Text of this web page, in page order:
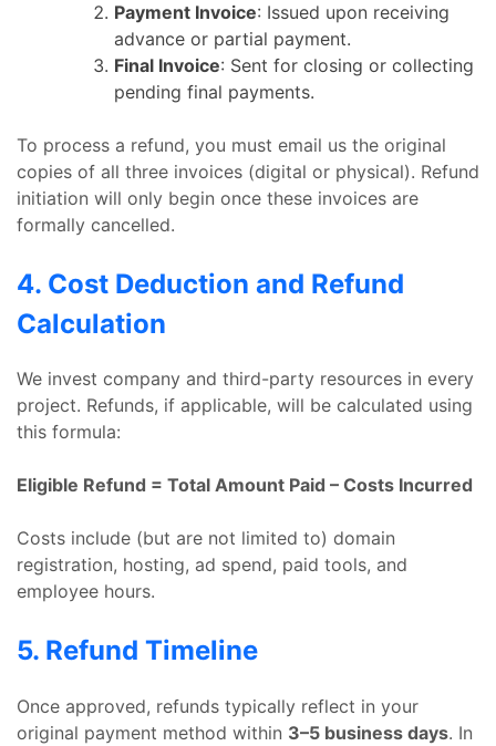
Payment Invoice: Issued upon receiving
advance or partial payment.
Final Invoice: Sent for closing or collecting
pending final payments.
To process a refund, you must email us the original
copies of all three invoices (digital or physical). Refund
initiation will only begin once these invoices are
formally cancelled.
4. Cost Deduction and Refund
Calculation
We invest company and third-party resources in every
project. Refunds, if applicable, will be calculated using
this formula:
Eligible Refund = Total Amount Paid – Costs Incurred
Costs include (but are not limited to) domain
registration, hosting, ad spend, paid tools, and
employee hours.
5. Refund Timeline
Once approved, refunds typically reflect in your
original payment method within 3–5 business days. In